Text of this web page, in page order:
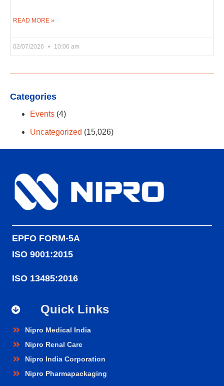
READ MORE »
02/07/2026 10:06 am
Categories
Events (4)
Uncategorized (15,026)
EPFO FORM-5A
ISO 9001:2015
ISO 13485:2016
Quick Links
Nipro Medical India
Nipro Renal Care
Nipro India Corporation
Nipro Pharmapackaging